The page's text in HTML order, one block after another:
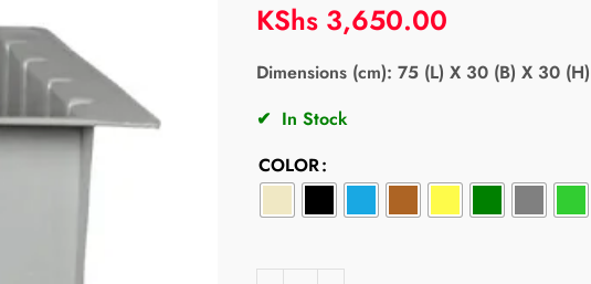
KShs3,650.00
Dimensions (cm): 75 (L) X 30 (B) X 30 (H)
✔ In Stock
COLOR